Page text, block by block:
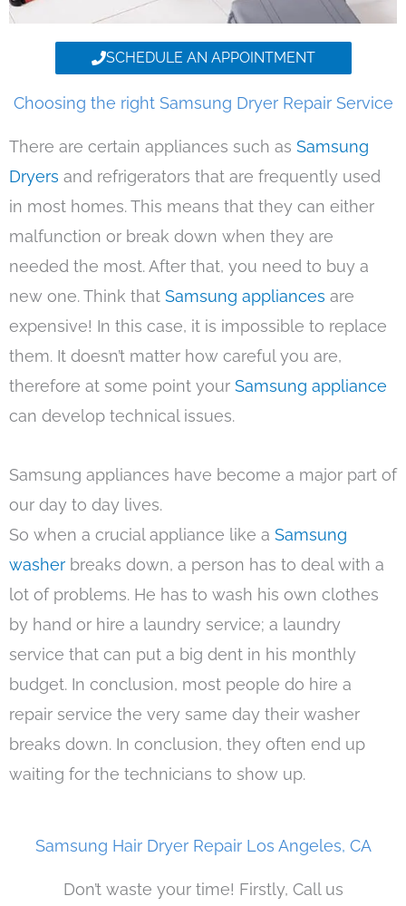
SCHEDULE AN APPOINTMENT
Choosing the right Samsung Dryer Repair Service
There are certain appliances such as Samsung
Dryers and refrigerators that are frequently used
in most homes. This means that they can either
malfunction or break down when they are
needed the most. After that, you need to buy a
new one. Think that Samsung appliances are
expensive! In this case, it is impossible to replace
them. It doesn’t matter how careful you are,
therefore at some point your Samsung appliance
can develop technical issues.
Samsung appliances have become a major part of
our day to day lives.
So when a crucial appliance like a Samsung
washer breaks down, a person has to deal with a
lot of problems. He has to wash his own clothes
by hand or hire a laundry service; a laundry
service that can put a big dent in his monthly
budget. In conclusion, most people do hire a
repair service the very same day their washer
breaks down. In conclusion, they often end up
waiting for the technicians to show up.
Samsung Hair Dryer Repair Los Angeles, CA
Don’t waste your time! Firstly, Call us